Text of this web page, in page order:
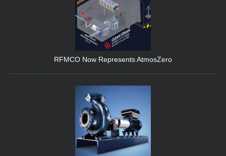
RFMCO Now Represents AtmosZero